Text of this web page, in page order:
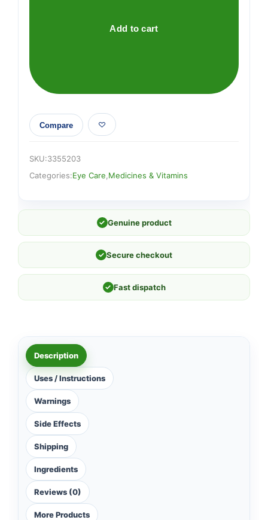
Add to cart
Compare
SKU:3355203
Categories:Eye Care Medicines & Vitamins
✓ Genuine product
✓ Secure checkout
✓ Fast dispatch
Description
Uses / Instructions
Warnings
Side Effects
Shipping
Ingredients
Reviews (0)
More Products